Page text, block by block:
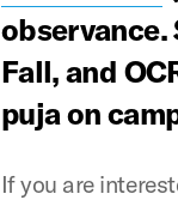
observance.
Fall, and
puja on
If you are